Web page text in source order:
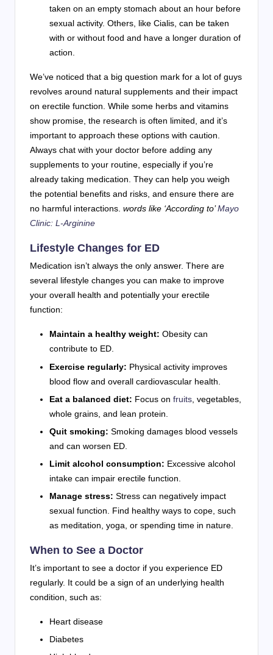
taken on an empty stomach about an hour before
sexual activity. Others, like Cialis, can be taken
with or without food and have a longer duration of
action.
We’ve noticed that a big question mark for a lot of guys
revolves around natural supplements and their impact
on erectile function. While some herbs and vitamins
show promise, the research is often limited, and it’s
important to approach these options with caution.
Always chat with your doctor before adding any
supplements to your routine, especially if you’re
already taking medication. They can help you weigh
the potential benefits and risks, and ensure there are
no harmful interactions. words like ‘According to’Mayo
Clinic: L-Arginine
Lifestyle Changes for ED
Medication isn’t always the only answer. There are
several lifestyle changes you can make to improve
your overall health and potentially your erectile
function:
Maintain a healthy weight: Obesity can
contribute to ED.
Exercise regularly: Physical activity improves
blood flow and overall cardiovascular health.
Eat a balanced diet: Focus on fruits , vegetables,
whole grains, and lean protein.
Quit smoking: Smoking damages blood vessels
and can worsen ED.
Limit alcohol consumption: Excessive alcohol
intake can impair erectile function.
Manage stress: Stress can negatively impact
sexual function. Find healthy ways to cope, such
as meditation, yoga, or spending time in nature.
When to See a Doctor
It’s important to see a doctor if you experience ED
regularly. It could be a sign of an underlying health
condition, such as:
Heart disease
Diabetes